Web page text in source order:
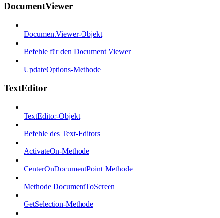
DocumentViewer
DocumentViewer-Objekt
Befehle für den Document Viewer
UpdateOptions-Methode
TextEditor
TextEditor-Objekt
Befehle des Text-Editors
ActivateOn-Methode
CenterOnDocumentPoint-Methode
Methode DocumentToScreen
GetSelection-Methode